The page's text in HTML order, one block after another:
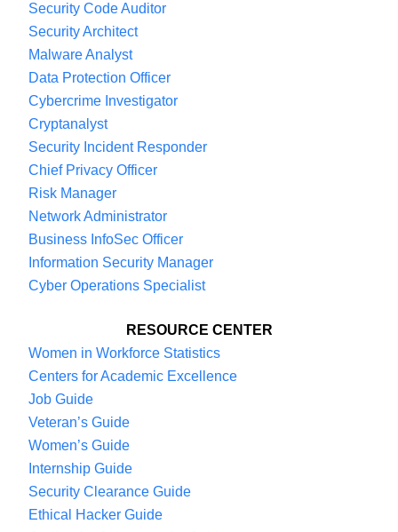
Security Code Auditor
Security Architect
Malware Analyst
Data Protection Officer
Cybercrime Investigator
Cryptanalyst
Security Incident Responder
Chief Privacy Officer
Risk Manager
Network Administrator
Business InfoSec Officer
Information Security Manager
Cyber Operations Specialist
RESOURCE CENTER
Women in Workforce Statistics
Centers for Academic Excellence
Job Guide
Veteran’s Guide
Women’s Guide
Internship Guide
Security Clearance Guide
Ethical Hacker Guide